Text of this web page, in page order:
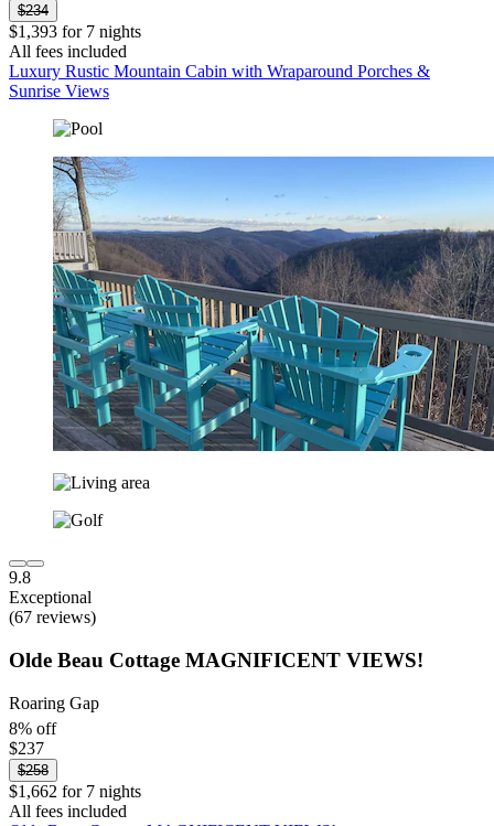
$234
$1,393 for 7 nights
All fees included
Luxury Rustic Mountain Cabin with Wraparound Porches &
Sunrise Views
9.8
Exceptional
(67 reviews)
Olde Beau Cottage MAGNIFICENT VIEWS!
Roaring Gap
8% off
$237
$258
$1,662 for 7 nights
All fees included